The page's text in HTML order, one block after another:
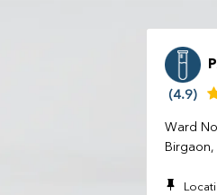
(4.9)
Ward
Birgaon,